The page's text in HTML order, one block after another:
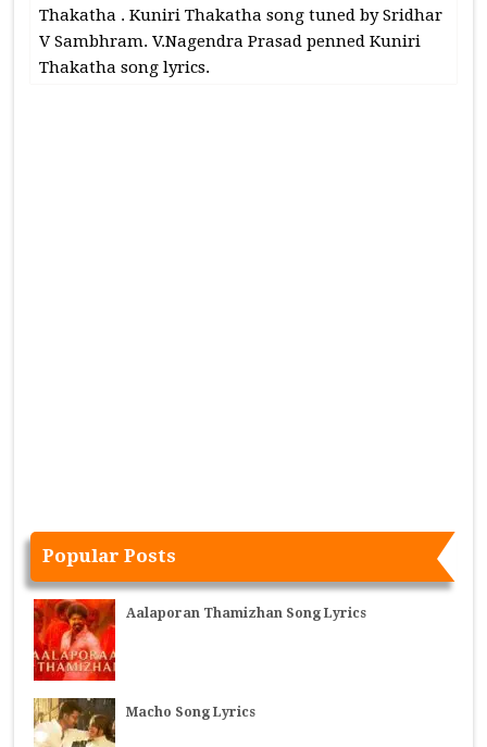
Thakatha . Kuniri Thakatha song tuned by Sridhar
V Sambhram. V.Nagendra Prasad penned Kuniri
Thakatha song lyrics.
Popular Posts
Aalaporan Thamizhan Song Lyrics
Macho Song Lyrics